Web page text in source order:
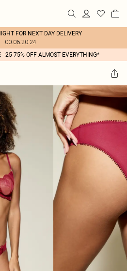
FOR NEXT DAY DELIVERY
00:06:20:24
- 25-75% OFF ALMOST EVERYTHING*